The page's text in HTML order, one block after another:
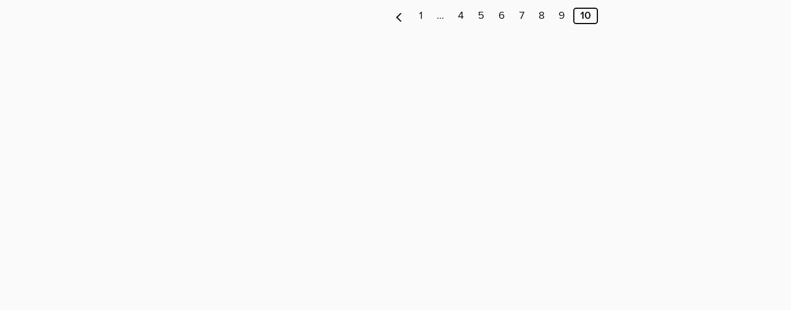
1 … 4 5 6 7 8 9 10